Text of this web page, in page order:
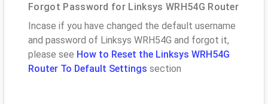
Forgot Password for Linksys WRH54G Router
Incase if you have changed the default username
and password of Linksys WRH54G and forgot it,
please see How to Reset the Linksys WRH54G
Router To Default Settings section